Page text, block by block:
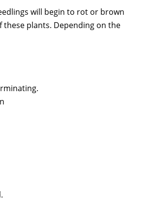
will begin to rot or brown
plants. Depending on the